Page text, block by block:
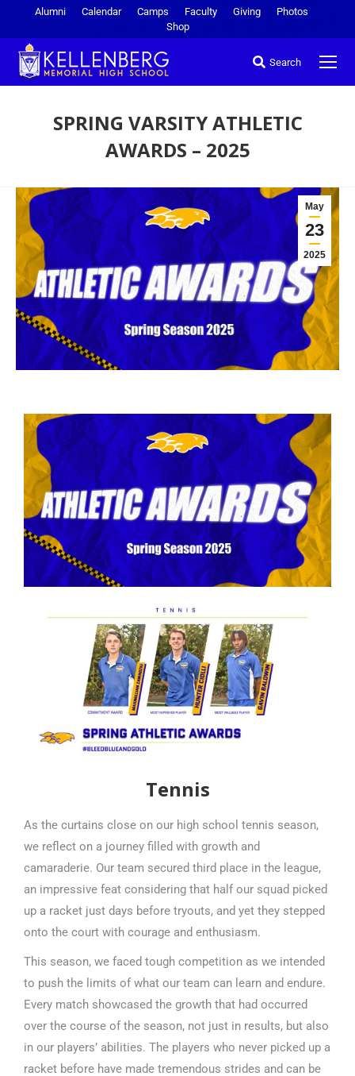
Alumni Calendar Camps Faculty Giving
Photos
Shop
Search
SPRING VARSITY ATHLETIC
AWARDS – 2025
May
23
2025
Tennis
As the curtains close on our high school tennis season,
we reflect on a journey filled with growth and
camaraderie. Our team secured third place in the league,
an impressive feat considering that half our squad picked
up a racket just days before tryouts, and yet they stepped
onto the court with courage and enthusiasm.
This season, we faced tough competition as we intended
to push the limits of what our team can learn and endure.
Every match showcased the growth that had occurred
over the course of the season, not just in results, but also
in our players’ abilities. The players who never picked up a
racket before have made tremendous strides and can be